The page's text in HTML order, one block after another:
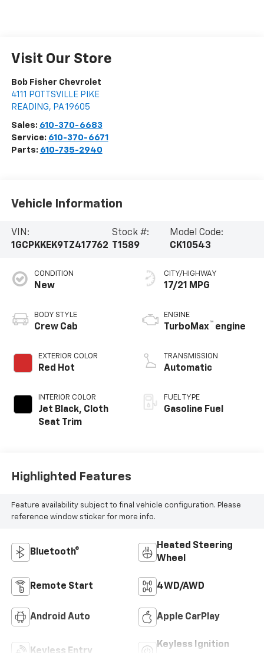
Visit Our Store
Bob Fisher Chevrolet
4111 POTTSVILLE PIKE
READING, PA 19605
Sales: 610-370-6683
Service: 610-370-6671
Parts: 610-735-2940
Vehicle Information
VIN:
1GCPKKEK9TZ417762
Stock #:
T1589
Model Code:
CK10543
CONDITION
New
BODY STYLE
Crew Cab
EXTERIOR COLOR
Red Hot
INTERIOR COLOR
Jet Black, Cloth
Seat Trim
CITY/HIGHWAY
17/21 MPG
ENGINE
TurboMax™ engine
TRANSMISSION
Automatic
FUEL TYPE
Gasoline Fuel
Highlighted Features
Feature availability subject to final vehicle configuration. Please
reference window sticker for more info.
Bluetooth®
Heated Steering
Wheel
Remote Start 4WD/AWD
Android Auto Apple CarPlay
Keyless Ignition